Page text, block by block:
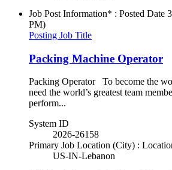
Job Post Information* : Posted Date
PM)
Posting Job Title
Packing Machine Operator
Packing Operator To become the
need the world’s greatest team
perform...
System ID
2026-26158
Primary Job Location (City) :
US-IN-Lebanon